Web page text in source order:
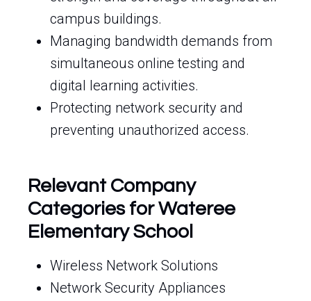
campus buildings.
Managing bandwidth demands from
simultaneous online testing and
digital learning activities.
Protecting network security and
preventing unauthorized access.
Relevant Company
Categories for Wateree
Elementary School
Wireless Network Solutions
Network Security Appliances